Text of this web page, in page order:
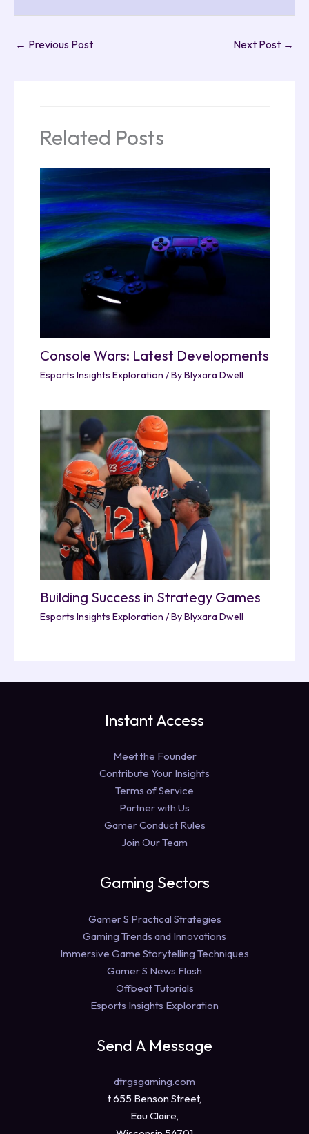
← Previous Post Next Post →
Related Posts
Console Wars: Latest Developments
Esports Insights Exploration / ByBlyxara Dwell
Building Success in Strategy Games
Esports Insights Exploration / ByBlyxara Dwell
Instant Access
Meet the Founder
Contribute Your Insights
Terms of Service
Partner with Us
Gamer Conduct Rules
Join Our Team
Gaming Sectors
Gamer S Practical Strategies
Gaming Trends and Innovations
Immersive Game Storytelling Techniques
Gamer S News Flash
Offbeat Tutorials
Esports Insights Exploration
Send A Message
dtrgsgaming.com
t 655 Benson Street,
Eau Claire,